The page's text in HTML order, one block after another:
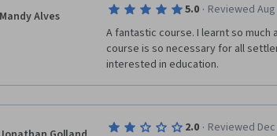
Mandy Alves 5.0 · Reviewed Aug
A fantastic course. I learnt so
course is so necessary for all
interested in education.
2.0 · Reviewed